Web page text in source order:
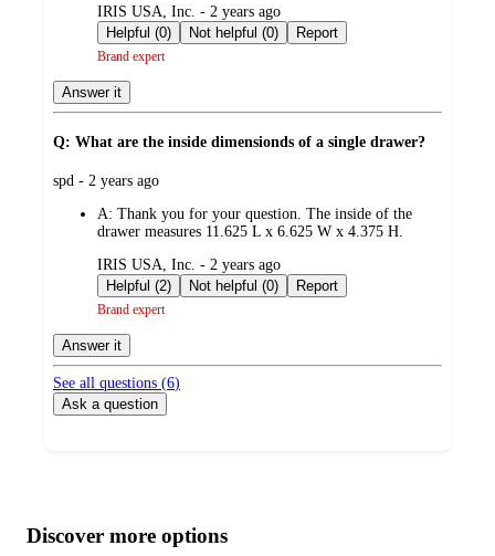
submitted
by
IRIS USA, Inc. - 2 years ago
Helpful (0)
Not helpful (0) Report
Brand expert
Answer it
Q: What are the inside dimensionds of a single drawer?
submitted
spd - 2 years ago
A: Thank you for your question. The inside of the
drawer measures 11.625 L x 6.625 W x 4.375 H.
submitted
by
IRIS USA, Inc. - 2 years ago
Helpful (2)
Not helpful (0) Report
Brand expert
Answer it
See all questions (6)
Ask a question
product
content
atDiscover more options